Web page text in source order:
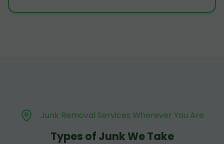
Junk Removal Services Wherever You Are
Types of Junk We Take